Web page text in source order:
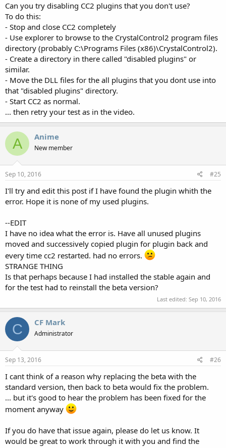
Can you try disabling CC2 plugins that you don't use?
To do this:
- Stop and close CC2 completely
- Use explorer to browse to the CrystalControl2 program files
directory (probably C:\Programs Files (x86)\CrystalControl2).
- Create a directory in there called "disabled plugins" or
similar.
- Move the DLL files for the all plugins that you dont use into
that "disabled plugins" directory.
- Start CC2 as normal.
... then retry your test as in the video.
A Anime
New member
Sep 10, 2016 #25
I'll try and edit this post if I have found the plugin whith the
error. Hope it is none of my used plugins.
--EDIT
I have no idea what the error is. Have all unused plugins
moved and successively copied plugin for plugin back and
every time cc2 restarted. had no errors.
STRANGE THING
Is that perhaps because I had installed the stable again and
for the test had to reinstall the beta version?
Last edited: Sep 10, 2016
C CF Mark
Administrator
Sep 13, 2016 #26
I cant think of a reason why replacing the beta with the
standard version, then back to beta would fix the problem.
... but it's good to hear the problem has been fixed for the
moment anyway
If you do have that issue again, please do let us know. It
would be great to work through it with you and find the